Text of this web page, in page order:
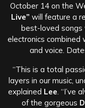
October 14 on the
Live” will feature a
best-loved songs
electronics combined
and voice.
“This is a total
layers in our music,
explained Lee .
of the gorgeous